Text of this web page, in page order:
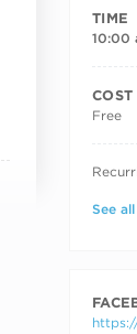
TIME
10:00
COST
Free
See